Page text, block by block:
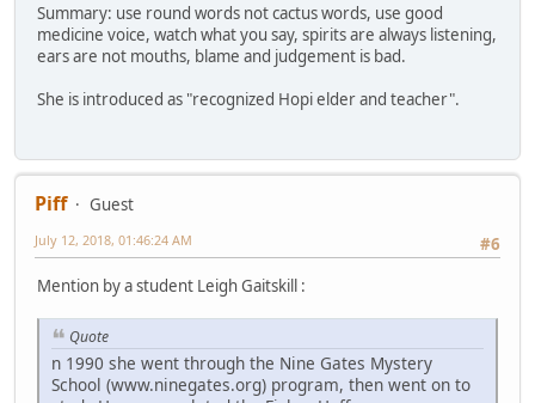
Summary: use round words not cactus words, use good
medicine voice, watch what you say, spirits are always listening,
ears are not mouths, blame and judgement is bad.
She is introduced as "recognized Hopi elder and teacher".
Piff
Guest
#6
July 12, 2018, 01:46:24 AM
Mention by a student Leigh Gaitskill :
Quote
n 1990 she went through the Nine Gates Mystery
School (www.ninegates.org) program, then went on to